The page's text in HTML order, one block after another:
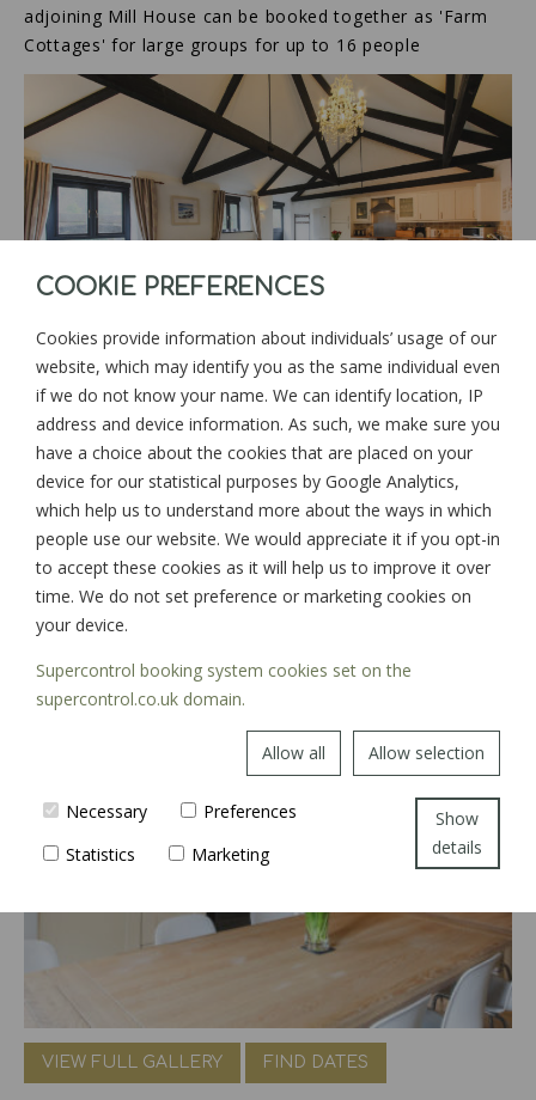
adjoining Mill House can be booked together as 'Farm
Cottages' for large groups for up to 16 people
VIEW FULL GALLERY FIND DATES
COOKIE PREFERENCES
Cookies provide information about individuals’ usage of our
website, which may identify you as the same individual even
if we do not know your name. We can identify location, IP
address and device information. As such, we make sure you
have a choice about the cookies that are placed on your
device for our statistical purposes by Google Analytics,
which help us to understand more about the ways in which
people use our website. We would appreciate it if you opt-in
to accept these cookies as it will help us to improve it over
time. We do not set preference or marketing cookies on
your device.
Supercontrol booking system cookies set on the
supercontrol.co.uk domain.
Allow all Allow selection
Necessary
Preferences
Statistics
Marketing
Show
details